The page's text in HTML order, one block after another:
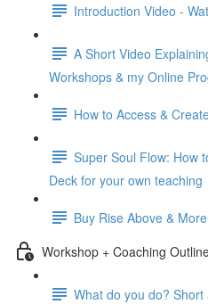
Introduction Video -
A Short Video
Workshops & my Online
How to Access &
Super Soul Flow: How
Deck for your own teaching
Buy Rise Above &
Workshop + Coaching
What do you do?